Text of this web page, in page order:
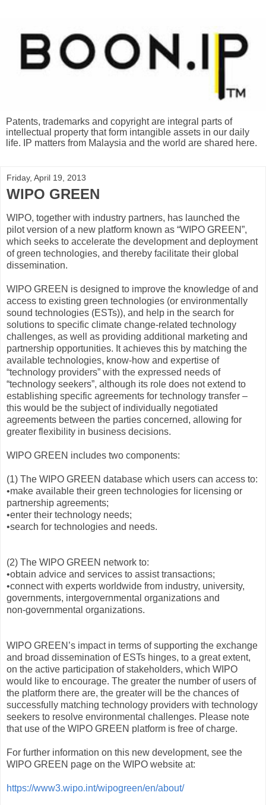
Patents, trademarks and copyright are integral parts of
intellectual property that form intangible assets in our daily
life. IP matters from Malaysia and the world are shared here.
Friday, April 19, 2013
WIPO GREEN
WIPO, together with industry partners, has launched the
pilot version of a new platform known as “WIPO GREEN”,
which seeks to accelerate the development and deployment
of green technologies, and thereby facilitate their global
dissemination.
WIPO GREEN is designed to improve the knowledge of and
access to existing green technologies (or environmentally
sound technologies (ESTs)), and help in the search for
solutions to specific climate change-related technology
challenges, as well as providing additional marketing and
partnership opportunities. It achieves this by matching the
available technologies, know‑how and expertise of
“technology providers” with the expressed needs of
“technology seekers”, although its role does not extend to
establishing specific agreements for technology transfer –
this would be the subject of individually negotiated
agreements between the parties concerned, allowing for
greater flexibility in business decisions.
WIPO GREEN includes two components:
(1) The WIPO GREEN database which users can access to:
•make available their green technologies for licensing or
partnership agreements;
•enter their technology needs;
•search for technologies and needs.
(2) The WIPO GREEN network to:
•obtain advice and services to assist transactions;
•connect with experts worldwide from industry, university,
governments, intergovernmental organizations and
non‑governmental organizations.
WIPO GREEN’s impact in terms of supporting the exchange
and broad dissemination of ESTs hinges, to a great extent,
on the active participation of stakeholders, which WIPO
would like to encourage. The greater the number of users of
the platform there are, the greater will be the chances of
successfully matching technology providers with technology
seekers to resolve environmental challenges. Please note
that use of the WIPO GREEN platform is free of charge.
For further information on this new development, see the
WIPO GREEN page on the WIPO website at:
https://www3.wipo.int/wipogreen/en/about/